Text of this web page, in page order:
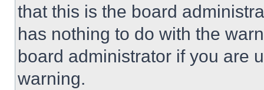
that this is the board
has nothing to do with the
board administrator if you are
warning.